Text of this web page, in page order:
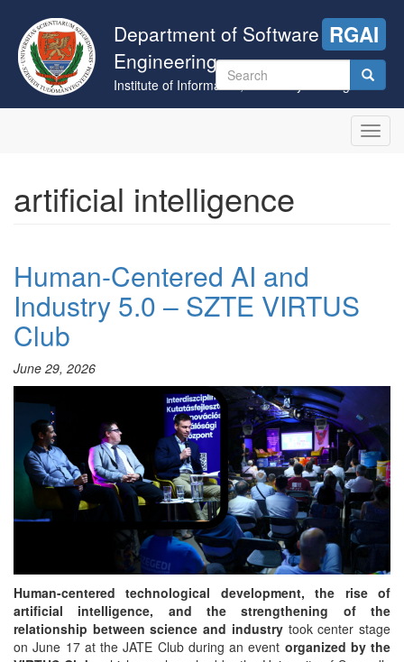
main
content
Department of Software
Engineering
Institute of Informatics, University of Szeged
RGAI
Search
form
artificial intelligence
Human-Centered AI and
Industry 5.0 – SZTE VIRTUS
Club
June 29, 2026
Human-centered technological development, the rise of
artificial intelligence, and the strengthening of the
relationship between science and industrytook center stage
on June 17 at the JATE Club during an event organized by the